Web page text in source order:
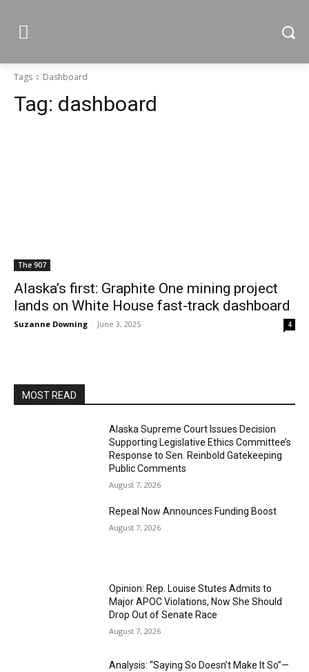
Tags Dashboard
Tag: dashboard
The 907
Alaska’s first: Graphite One mining project
lands on White House fast-track dashboard
Suzanne Downing - June 3, 2025 4
MOST READ
Alaska Supreme Court Issues Decision
Supporting Legislative Ethics Committee’s
Response to Sen. Reinbold Gatekeeping
Public Comments
August 7, 2026
Repeal Now Announces Funding Boost
August 7, 2026
Opinion: Rep. Louise Stutes Admits to
Major APOC Violations, Now She Should
Drop Out of Senate Race
August 7, 2026
Analysis: “Saying So Doesn’t Make It So”—